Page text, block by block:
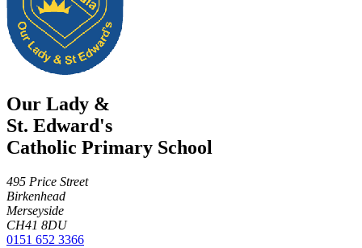
Our Lady &
St. Edward's
Catholic Primary School
495 Price Street
Birkenhead
Merseyside
CH41 8DU
0151 652 3366